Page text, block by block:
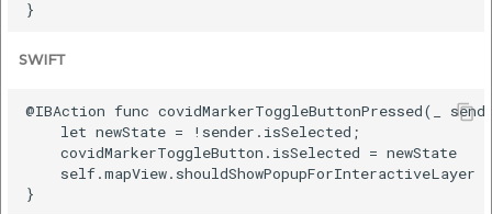
SWIFT
@IBAction func covidMarkerToggleButtonPressed(_
    let newState = !sender.isSelected;
    covidMarkerToggleButton.isSelected = newState
self.mapView.shouldShowPopupForInteractiveLayer